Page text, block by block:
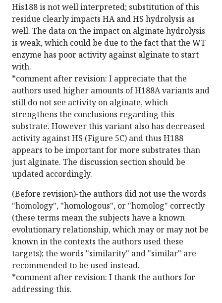
His188 is not well interpreted; substitution of this
residue clearly impacts HA and HS hydrolysis as
well. The data on the impact on alginate hydrolysis
is weak, which could be due to the fact that the WT
enzyme has poor activity against alginate to start
with.
*comment after revision: I appreciate that the
authors used higher amounts of H188A variants and
still do not see activity on alginate, which
strengthens the conclusions regarding this
substrate. However this variant also has decreased
activity against HS (Figure 5C) and thus H188
appears to be important for more substrates than
just alginate. The discussion section should be
updated accordingly.
(Before revision)-the authors did not use the words
"homology", "homologous", or "homolog" correctly
(these terms mean the subjects have a known
evolutionary relationship, which may or may not be
known in the contexts the authors used these
targets); the words "similarity" and "similar" are
recommended to be used instead.
*comment after revision: I thank the authors for
addressing this.